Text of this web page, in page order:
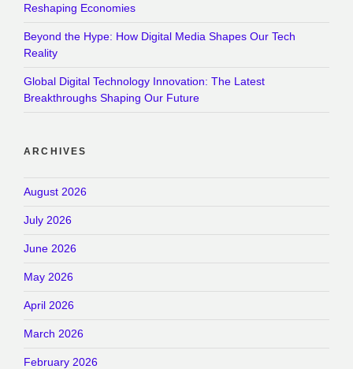
Reshaping Economies
Beyond the Hype: How Digital Media Shapes Our Tech
Reality
Global Digital Technology Innovation: The Latest
Breakthroughs Shaping Our Future
ARCHIVES
August 2026
July 2026
June 2026
May 2026
April 2026
March 2026
February 2026